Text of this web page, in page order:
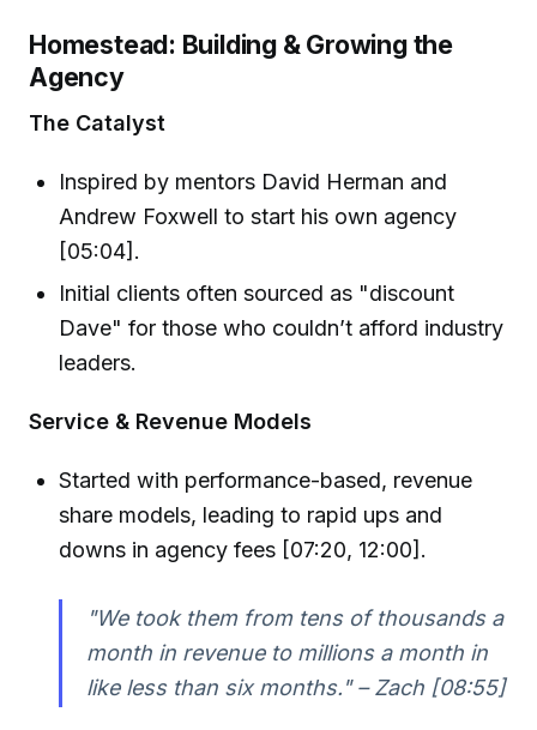
Homestead: Building & Growing the
Agency
The Catalyst
Inspired by mentors David Herman and
Andrew Foxwell to start his own agency
[05:04].
Initial clients often sourced as "discount
Dave" for those who couldn’t afford industry
leaders.
Service & Revenue Models
Started with performance-based, revenue
share models, leading to rapid ups and
downs in agency fees [07:20, 12:00].
"We took them from tens of thousands a
month in revenue to millions a month in
like less than six months." – Zach [08:55]